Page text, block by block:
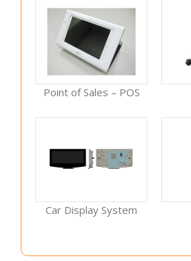
Point of Sales – POS
Car Display System